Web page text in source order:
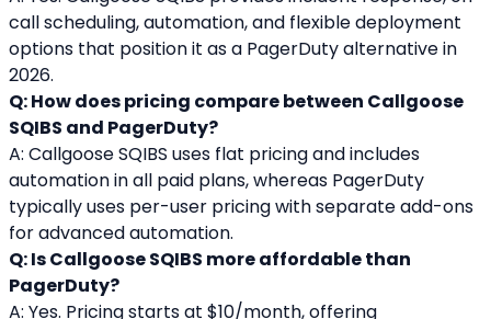
call scheduling, automation, and flexible deployment
options that position it as a PagerDuty alternative in
2026.
Q: How does pricing compare between Callgoose
SQIBS and PagerDuty?
A: Callgoose SQIBS uses flat pricing and includes
automation in all paid plans, whereas PagerDuty
typically uses per-user pricing with separate add-ons
for advanced automation.
Q: Is Callgoose SQIBS more affordable than
PagerDuty?
A: Yes. Pricing starts at $10/month, offering